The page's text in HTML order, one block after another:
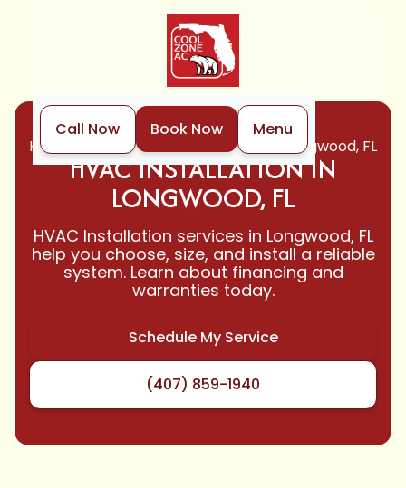
Call Now Book Now
Menu
Home
HVAC Installation in Longwood, FL
HVAC INSTALLATION IN
LONGWOOD, FL
HVAC Installation services in Longwood, FL
help you choose, size, and install a reliable
system. Learn about financing and
warranties today.
Schedule My Service
(407) 859-1940